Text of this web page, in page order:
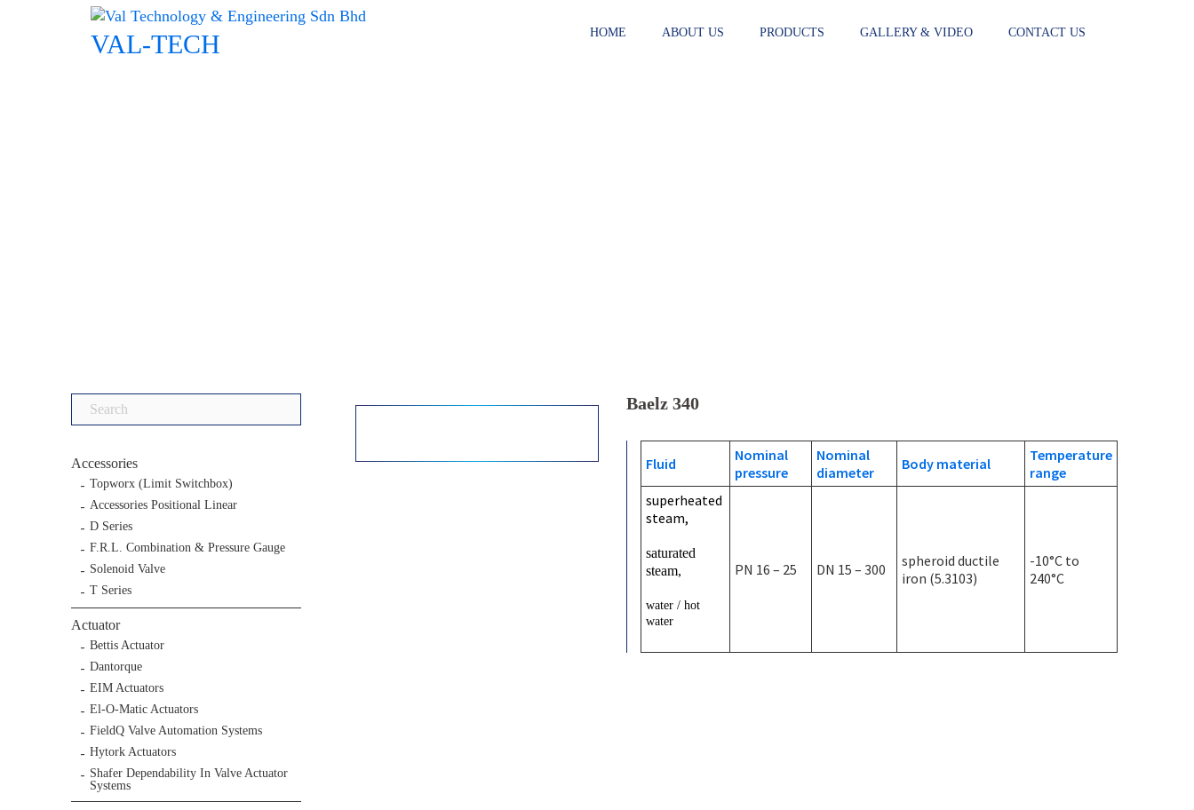
VAL-TECH HOME ABOUT US PRODUCTS GALLERY & VIDEO CONTACT US
Search
for:
Accessories
Topworx (Limit Switchbox)
Accessories Positional Linear
D Series
F.R.L. Combination & Pressure Gauge
Solenoid Valve
T Series
Actuator
Bettis Actuator
Dantorque
EIM Actuators
El-O-Matic Actuators
FieldQ Valve Automation Systems
Hytork Actuators
Shafer Dependability In Valve Actuator
Systems
Baelz 340
Fluid
Nominal
pressure
Nominal
diameter
Body material
Temperature
range
superheated
steam,
saturated
steam,
water / hot
water
PN 16 – 25 DN 15 – 300
spheroid ductile
iron (5.3103)
-10°C to
240°C